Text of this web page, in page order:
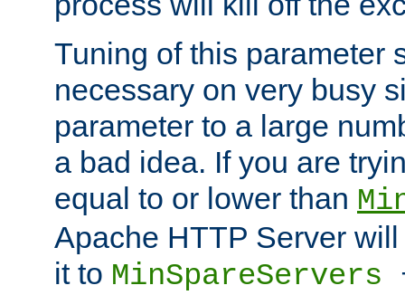
Tuning of this parameter
necessary on very busy
parameter to a large
a bad idea. If you are
equal to or lower than
Apache HTTP Server
it to MinSpareServers